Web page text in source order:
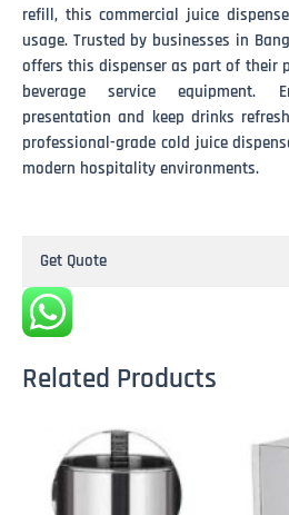
refill, this commercial juice
usage. Trusted by businesses in
offers this dispenser as part of their
beverage service equipment.
presentation and keep drinks
professional-grade cold juice
modern hospitality environments.
Get Quote
Related Products